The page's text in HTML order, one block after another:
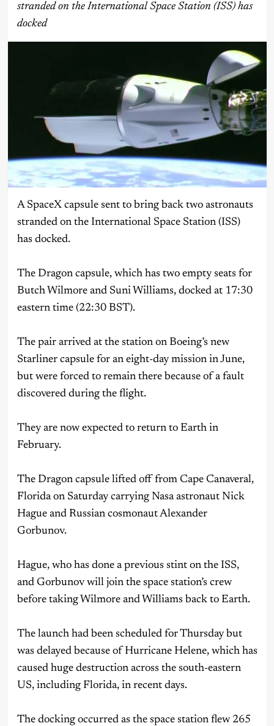
stranded on the International Space Station (ISS) has
docked
A SpaceX capsule sent to bring back two astronauts
stranded on the International Space Station (ISS)
has docked.
The Dragon capsule, which has two empty seats for
Butch Wilmore and Suni Williams, docked at 17:30
eastern time (22:30 BST).
The pair arrived at the station on Boeing’s new
Starliner capsule for an eight-day mission in June,
but were forced to remain there because of a fault
discovered during the flight.
They are now expected to return to Earth in
February.
The Dragon capsule lifted off from Cape Canaveral,
Florida on Saturday carrying Nasa astronaut Nick
Hague and Russian cosmonaut Alexander
Gorbunov.
Hague, who has done a previous stint on the ISS,
and Gorbunov will join the space station’s crew
before taking Wilmore and Williams back to Earth.
The launch had been scheduled for Thursday but
was delayed because of Hurricane Helene, which has
caused huge destruction across the south-eastern
US, including Florida, in recent days.
The docking occurred as the space station flew 265